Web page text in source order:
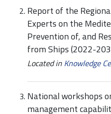
Report of the
Experts on the
Prevention of, and
from Ships (2022-
Located in Knowledge
National workshops
management